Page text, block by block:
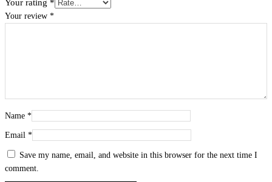
Your rating *
Your review *
Name *
Email *
Save my name, email, and website in this browser for the next time I
comment.